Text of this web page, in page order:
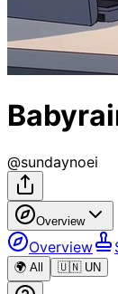
@sundaynoei
Overview
Overview
🌍 All 🇺🇳 UN